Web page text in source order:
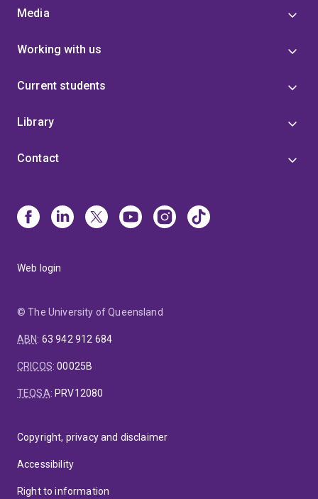
Media
Working with us
Current students
Library
Contact
Web login
© The University of Queensland
ABN: 63 942 912 684
CRICOS:00025B
TEQSA: PRV12080
Copyright, privacy and disclaimer
Accessibility
Right to information